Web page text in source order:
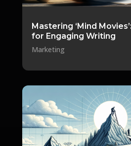
Mastering ‘Mind
for Engaging Writing
Marketing